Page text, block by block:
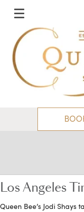
Los Angeles
Queen Bee’s Jodi Shays